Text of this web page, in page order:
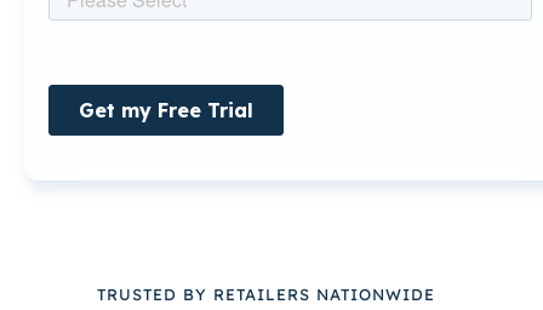
TRUSTED BY RETAILERS NATIONWIDE